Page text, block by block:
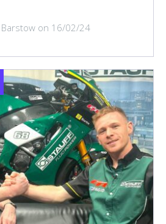
Barstow on 16/02/24